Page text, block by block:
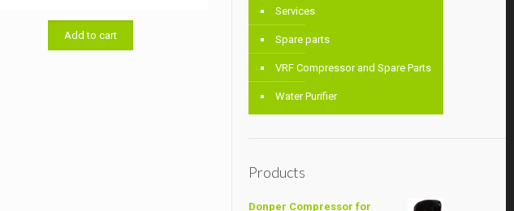
was:
৳ 11,000.00.
Add to cart
Services
Spare parts
VRF Compressor and Spare Parts
Water Purifier
Products
Donper Compressor for